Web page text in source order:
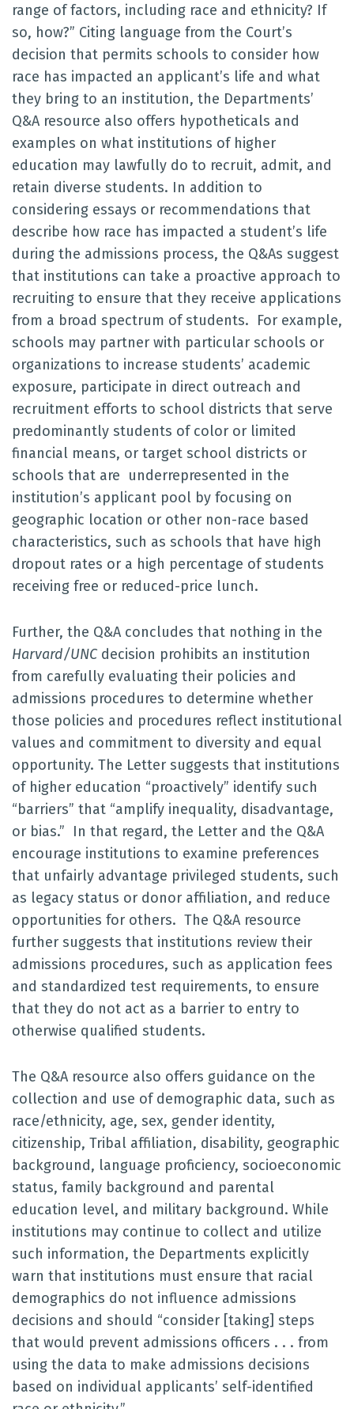
range of factors, including race and ethnicity? If
so, how?” Citing language from the Court’s
decision that permits schools to consider how
race has impacted an applicant’s life and what
they bring to an institution, the Departments’
Q&A resource also offers hypotheticals and
examples on what institutions of higher
education may lawfully do to recruit, admit, and
retain diverse students. In addition to
considering essays or recommendations that
describe how race has impacted a student’s life
during the admissions process, the Q&As suggest
that institutions can take a proactive approach to
recruiting to ensure that they receive applications
from a broad spectrum of students. For example,
schools may partner with particular schools or
organizations to increase students’ academic
exposure, participate in direct outreach and
recruitment efforts to school districts that serve
predominantly students of color or limited
financial means, or target school districts or
schools that are underrepresented in the
institution’s applicant pool by focusing on
geographic location or other non-race based
characteristics, such as schools that have high
dropout rates or a high percentage of students
receiving free or reduced-price lunch.
Further, the Q&A concludes that nothing in the
Harvard/UNCdecision prohibits an institution
from carefully evaluating their policies and
admissions procedures to determine whether
those policies and procedures reflect institutional
values and commitment to diversity and equal
opportunity. The Letter suggests that institutions
of higher education “proactively” identify such
“barriers” that “amplify inequality, disadvantage,
or bias.” In that regard, the Letter and the Q&A
encourage institutions to examine preferences
that unfairly advantage privileged students, such
as legacy status or donor affiliation, and reduce
opportunities for others. The Q&A resource
further suggests that institutions review their
admissions procedures, such as application fees
and standardized test requirements, to ensure
that they do not act as a barrier to entry to
otherwise qualified students.
The Q&A resource also offers guidance on the
collection and use of demographic data, such as
race/ethnicity, age, sex, gender identity,
citizenship, Tribal affiliation, disability, geographic
background, language proficiency, socioeconomic
status, family background and parental
education level, and military background. While
institutions may continue to collect and utilize
such information, the Departments explicitly
warn that institutions must ensure that racial
demographics do not influence admissions
decisions and should “consider [taking] steps
that would prevent admissions officers . . . from
using the data to make admissions decisions
based on individual applicants’ self-identified